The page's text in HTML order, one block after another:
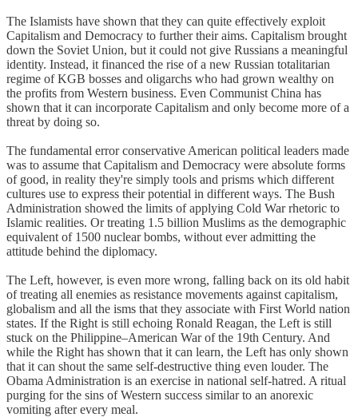
The Islamists have shown that they can quite effectively exploit
Capitalism and Democracy to further their aims. Capitalism brought
down the Soviet Union, but it could not give Russians a meaningful
identity. Instead, it financed the rise of a new Russian totalitarian
regime of KGB bosses and oligarchs who had grown wealthy on
the profits from Western business. Even Communist China has
shown that it can incorporate Capitalism and only become more of a
threat by doing so.
The fundamental error conservative American political leaders made
was to assume that Capitalism and Democracy were absolute forms
of good, in reality they're simply tools and prisms which different
cultures use to express their potential in different ways. The Bush
Administration showed the limits of applying Cold War rhetoric to
Islamic realities. Or treating 1.5 billion Muslims as the demographic
equivalent of 1500 nuclear bombs, without ever admitting the
attitude behind the diplomacy.
The Left, however, is even more wrong, falling back on its old habit
of treating all enemies as resistance movements against capitalism,
globalism and all the isms that they associate with First World nation
states. If the Right is still echoing Ronald Reagan, the Left is still
stuck on the Philippine–American War of the 19th Century. And
while the Right has shown that it can learn, the Left has only shown
that it can shout the same self-destructive thing even louder. The
Obama Administration is an exercise in national self-hatred. A ritual
purging for the sins of Western success similar to an anorexic
vomiting after every meal.